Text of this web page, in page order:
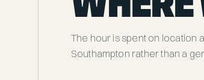
The hour is spent on location
Southampton rather than a